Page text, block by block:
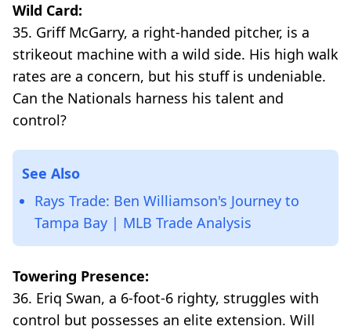
Wild Card:
35. Griff McGarry, a right-handed pitcher, is a
strikeout machine with a wild side. His high walk
rates are a concern, but his stuff is undeniable.
Can the Nationals harness his talent and
control?
See Also
Rays Trade: Ben Williamson's Journey to
Tampa Bay | MLB Trade Analysis
Towering Presence:
36. Eriq Swan, a 6-foot-6 righty, struggles with
control but possesses an elite extension. Will